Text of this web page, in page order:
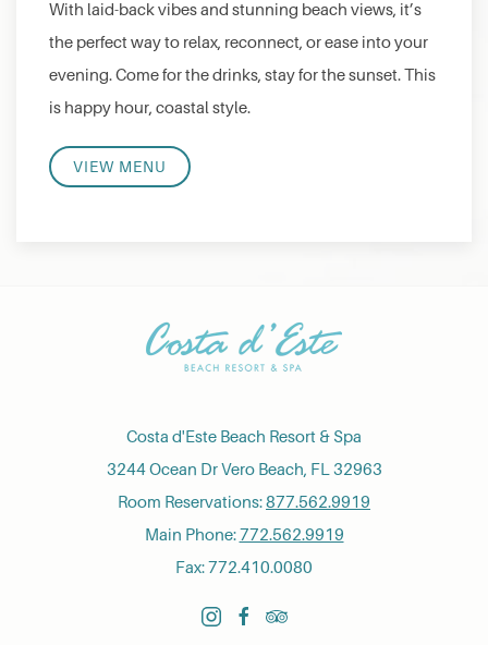
With laid-back vibes and stunning beach views, it’s
the perfect way to relax, reconnect, or ease into your
evening. Come for the drinks, stay for the sunset. This
is happy hour, coastal style.
VIEW MENU
Costa d'Este Beach Resort & Spa
3244 Ocean Dr Vero Beach, FL 32963
Room Reservations:877.562.9919
Main Phone:772.562.9919
Fax: 772.410.0080
instagramfacebooktripadvisor